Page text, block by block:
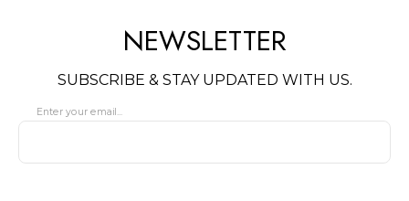
Sleeve Length: Medium
Washing instructions: Dry
clean only
NEWSLETTER
SUBSCRIBE & STAY UPDATED WITH US.
Enter your email...